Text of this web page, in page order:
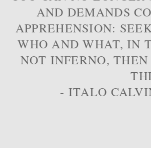
AND DEMANDS
APPREHENSION:
WHO AND WHAT, IN
NOT INFERNO,
- ITALO